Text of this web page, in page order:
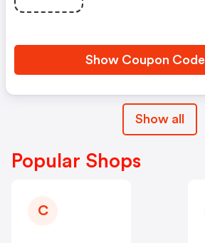
Show Coupon Code
Show all
Popular Shops
C